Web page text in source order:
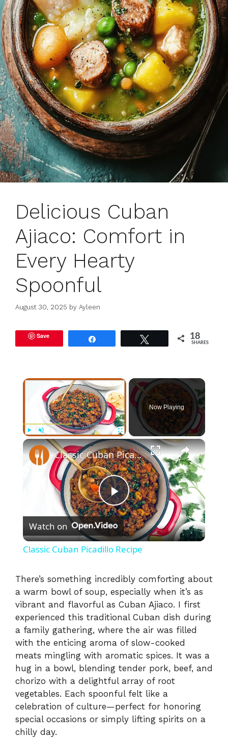
Delicious Cuban
Ajiaco: Comfort in
Every Hearty
Spoonful
August 30, 2025 by Ayleen
Save 18
SHARES
×
Unmute Fullscreen
Now Playing
×
P
l
y
V
i
d
e
Classic Cuban Picadillo Recipe
Watch on
Classic Cuban Picadillo Recipe
There’s something incredibly comforting about
a warm bowl of soup, especially when it’s as
vibrant and flavorful as Cuban Ajiaco. I first
experienced this traditional Cuban dish during
a family gathering, where the air was filled
with the enticing aroma of slow-cooked
meats mingling with aromatic spices. It was a
hug in a bowl, blending tender pork, beef, and
chorizo with a delightful array of root
vegetables. Each spoonful felt like a
celebration of culture—perfect for honoring
special occasions or simply lifting spirits on a
chilly day.